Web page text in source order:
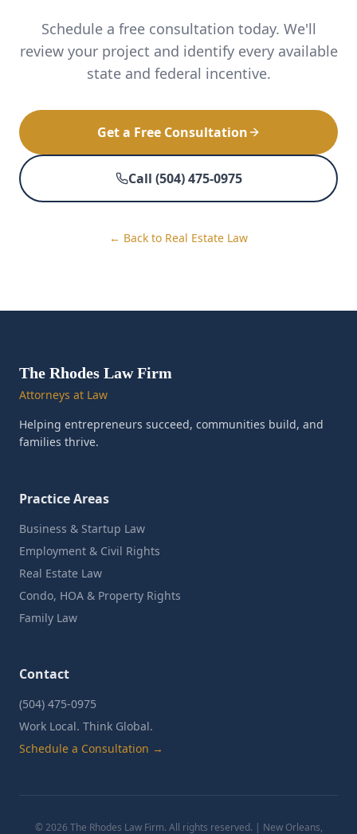
Schedule a free consultation today. We'll
review your project and identify every available
state and federal incentive.
Get a Free Consultation
Call (504) 475-0975
← Back to Real Estate Law
The Rhodes Law Firm
Attorneys at Law
Helping entrepreneurs succeed, communities build, and
families thrive.
Practice Areas
Business & Startup Law
Employment & Civil Rights
Real Estate Law
Condo, HOA & Property Rights
Family Law
Contact
(504) 475-0975
Work Local. Think Global.
Schedule a Consultation →
©2026 The Rhodes Law Firm. All rights reserved. | New Orleans,